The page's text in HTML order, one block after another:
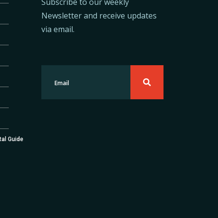
Guide
Newsletter and receive updates
via email.